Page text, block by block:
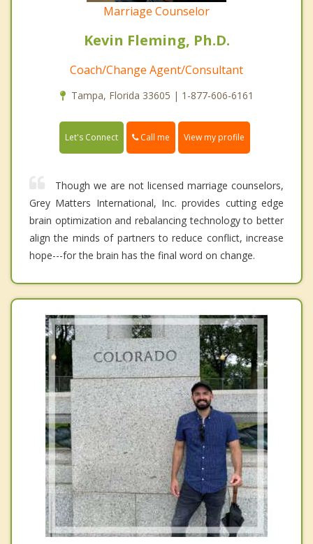
Marriage Counselor
Kevin Fleming, Ph.D.
Coach/Change Agent/Consultant
Tampa, Florida 33605 | 1-877-606-6161
Let's Connect Call me View my profile
Though we are not licensed marriage counselors,
Grey Matters International, Inc. provides cutting edge
brain optimization and rebalancing technology to better
align the minds of partners to reduce conflict, increase
hope---for the brain has the final word on change.